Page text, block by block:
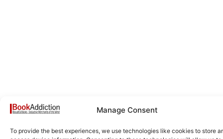
Manage Consent
To provide the best experiences, we use technologies like cookies to store